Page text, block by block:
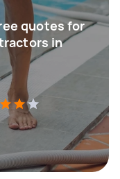
quotes for
in